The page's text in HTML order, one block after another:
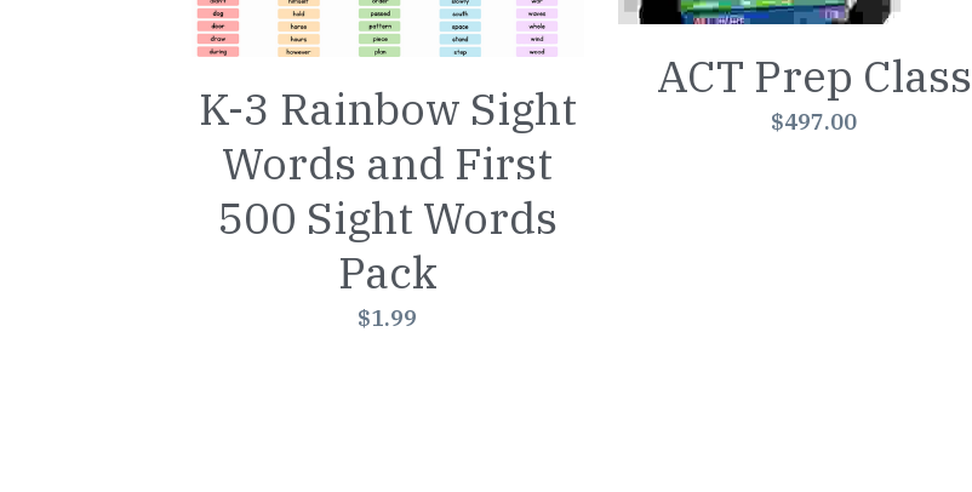
K-3 Rainbow Sight
Words and First
500 Sight Words
Pack
$1.99
ACT Prep Class
$497.00